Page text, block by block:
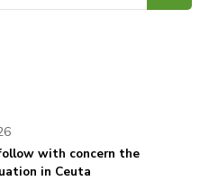
follow with concern the
in Ceuta